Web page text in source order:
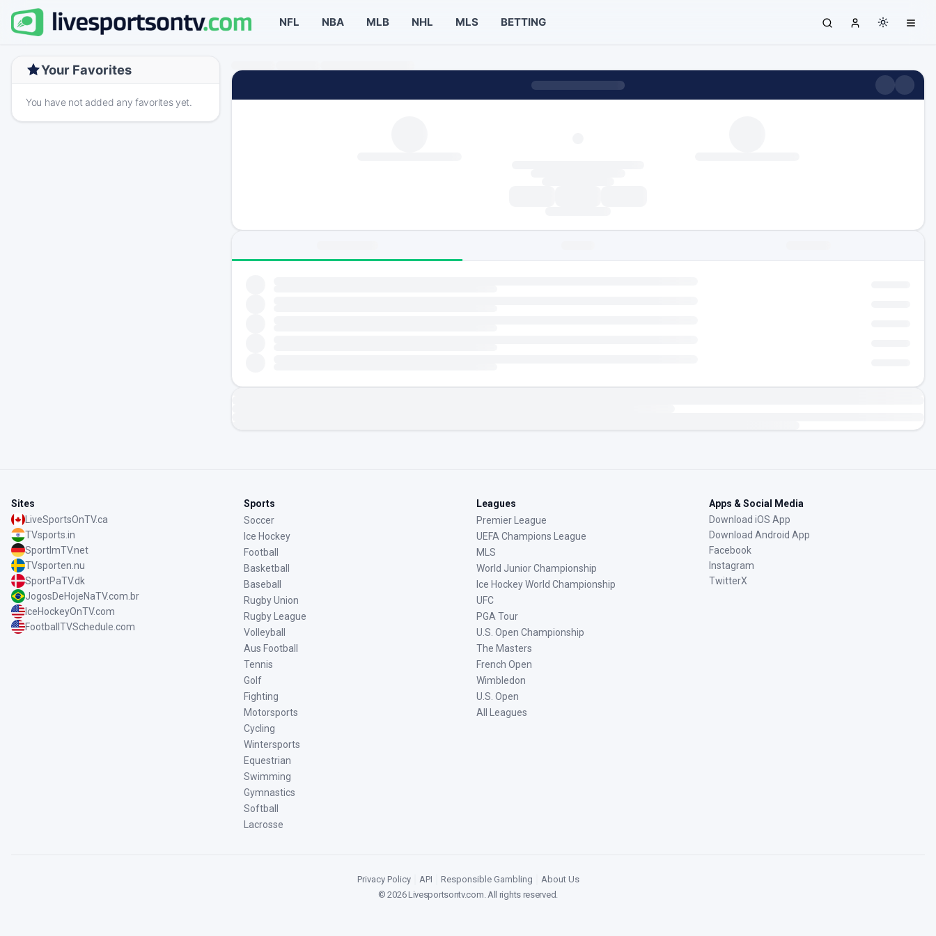
NFL NBA MLB NHL MLS BETTING
Your Favorites
You have not added any favorites yet.
Sites
LiveSportsOnTV.ca
TVsports.in
SportImTV.net
TVsporten.nu
SportPaTV.dk
JogosDeHojeNaTV.com.br
IceHockeyOnTV.com
FootballTVSchedule.com
Sports
Soccer
Ice Hockey
Football
Basketball
Baseball
Rugby Union
Rugby League
Volleyball
Aus Football
Tennis
Golf
Fighting
Motorsports
Cycling
Wintersports
Equestrian
Swimming
Gymnastics
Softball
Lacrosse
Leagues
Premier League
UEFA Champions League
MLS
World Junior Championship
Ice Hockey World Championship
UFC
PGA Tour
U.S. Open Championship
The Masters
French Open
Wimbledon
U.S. Open
All Leagues
Apps & Social Media
Download iOS App
Download Android App
Facebook
Instagram
TwitterX
Privacy Policy API Responsible Gambling
About Us
©2026Livesportsontv.com. All rights reserved.